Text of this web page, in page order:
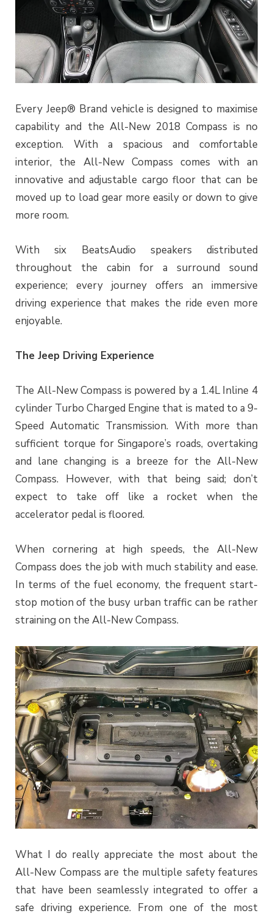
Every Jeep® Brand vehicle is designed to maximise
capability and the All-New 2018 Compass is no
exception. With a spacious and comfortable
interior, the All-New Compass comes with an
innovative and adjustable cargo floor that can be
moved up to load gear more easily or down to give
more room.
With six BeatsAudio speakers distributed
throughout the cabin for a surround sound
experience; every journey offers an immersive
driving experience that makes the ride even more
enjoyable.
The Jeep Driving Experience
The All-New Compass is powered by a 1.4L Inline 4
cylinder Turbo Charged Engine that is mated to a 9-
Speed Automatic Transmission. With more than
sufficient torque for Singapore’s roads, overtaking
and lane changing is a breeze for the All-New
Compass. However, with that being said; don’t
expect to take off like a rocket when the
accelerator pedal is floored.
When cornering at high speeds, the All-New
Compass does the job with much stability and ease.
In terms of the fuel economy, the frequent start-
stop motion of the busy urban traffic can be rather
straining on the All-New Compass.
What I do really appreciate the most about the
All-New Compass are the multiple safety features
that have been seamlessly integrated to offer a
safe driving experience. From one of the most